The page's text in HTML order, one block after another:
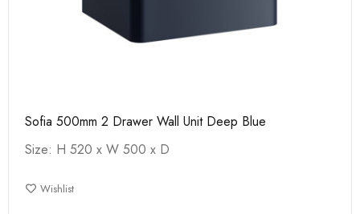
Sofia 500mm 2 Drawer Wall Unit Deep Blue
Size: H 520 x W 500 x D
Wishlist